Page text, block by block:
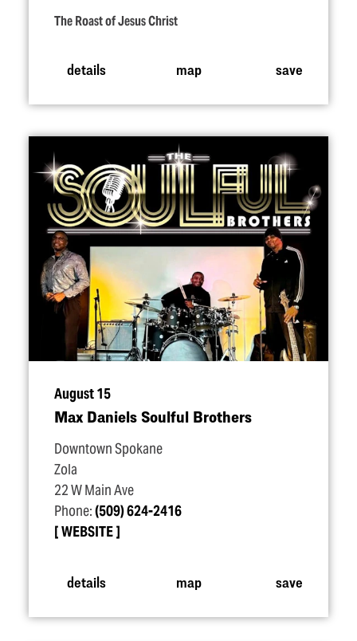
The Roast of Jesus Christ
details map save
August 15
Max Daniels Soulful Brothers
Downtown Spokane
Zola
22 W Main Ave
Phone:(509) 624-2416
WEBSITE
details map save